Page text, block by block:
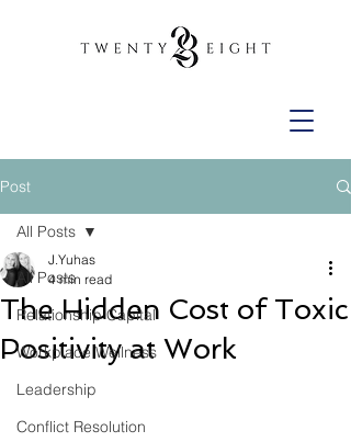
Post
All Posts
Relationship Capital
Workplace Wellness
Leadership
Conflict Resolution
All Posts
The Hidden Cost of Toxic
Positivity at Work
J.Yuhas
4 min read